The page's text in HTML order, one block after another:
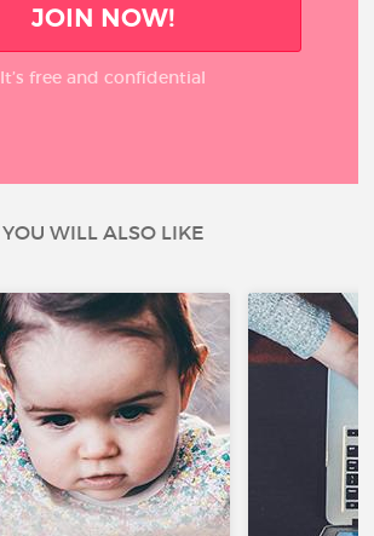
JOIN NOW!
It’s free and confidential
YOU WILL ALSO LIKE